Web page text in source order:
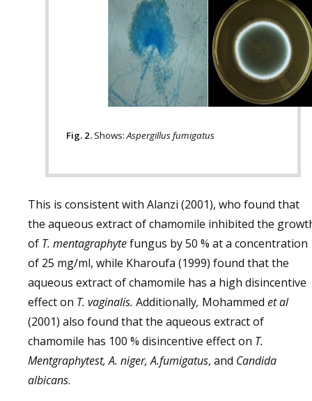
Fig. 2.Shows:Aspergillus fumigatus
This is consistent with Alanzi (2001), who found that
the aqueous extract of chamomile inhibited the
of T. mentagraphytefungus by 50 % at a concentration
of 25 mg/ml, while Kharoufa (1999) found that the
aqueous extract of chamomile has a high disincentive
effect on T. vaginalis. Additionally, Mohammed et al
(2001) also found that the aqueous extract of
chamomile has 100 % disincentive effect on T.
Mentgraphytest, A. niger, A.fumigatus, and Candida
albicans.